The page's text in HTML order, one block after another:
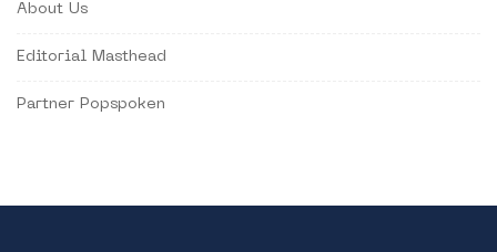
About Us
Editorial Masthead
Partner Popspoken